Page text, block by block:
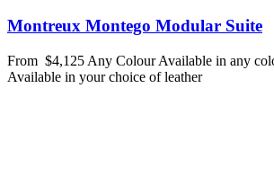
Montreux Montego Modular Suite
From $4,125 Any ColourAvailable in any
Available in your choice of leather